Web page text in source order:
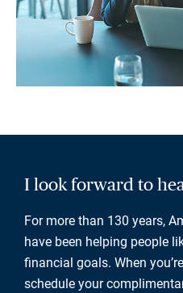
I look forward to
For more than 130 years,
have been helping people
financial goals. When
schedule your